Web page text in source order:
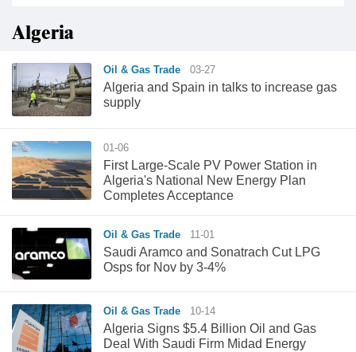
Algeria
Oil & Gas Trade 03-27
Algeria and Spain in talks to increase gas
supply
01-06
First Large-Scale PV Power Station in
Algeria's National New Energy Plan
Completes Acceptance
Oil & Gas Trade 11-01
Saudi Aramco and Sonatrach Cut LPG
Osps for Nov by 3-4%
Oil & Gas Trade 10-14
Algeria Signs $5.4 Billion Oil and Gas
Deal With Saudi Firm Midad Energy